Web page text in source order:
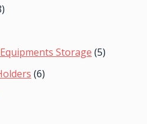
Storage (5)
(6)